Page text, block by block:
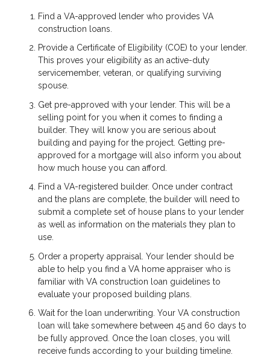
Find a VA-approved lender who provides VA
construction loans.
Provide a Certificate of Eligibility (COE) to your lender.
This proves your eligibility as an active-duty
servicemember, veteran, or qualifying surviving
spouse.
Get pre-approved with your lender. This will be a
selling point for you when it comes to finding a
builder. They will know you are serious about
building and paying for the project. Getting pre-
approved for a mortgage will also inform you about
how much house you can afford.
Find a VA-registered builder. Once under contract
and the plans are complete, the builder will need to
submit a complete set of house plans to your lender
as well as information on the materials they plan to
use.
Order a property appraisal. Your lender should be
able to help you find a VA home appraiser who is
familiar with VA construction loan guidelines to
evaluate your proposed building plans.
Wait for the loan underwriting. Your VA construction
loan will take somewhere between 45 and 60 days to
be fully approved. Once the loan closes, you will
receive funds according to your building timeline.